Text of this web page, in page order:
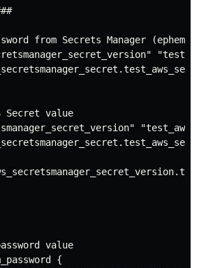
from Secrets Manager
Secret value
value
{